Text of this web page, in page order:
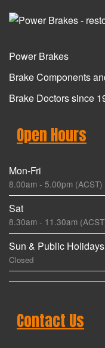
Power Brakes
Brake Components
Brake Doctors since
Open Hours
Mon-Fri
8.00am - 5.00pm (ACST)
Sat
8.30am - 11.30am
Sun & Public Holidays
Closed
Contact Us